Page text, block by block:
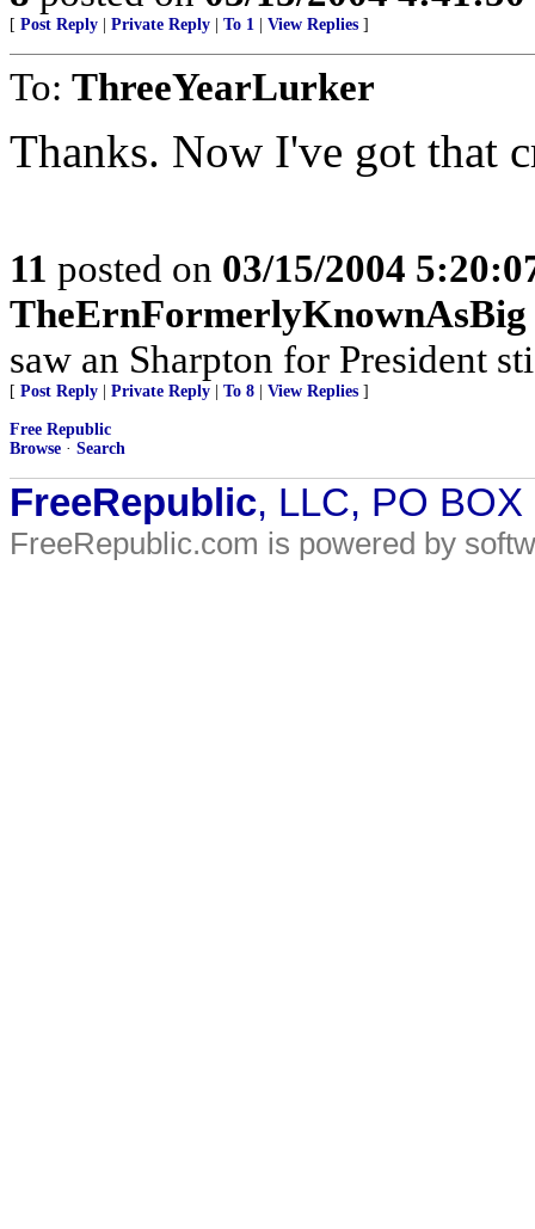
[ Post Reply Private Reply To 1 View Replies ]
To: ThreeYearLurker
Thanks. Now I've got that
11 posted on 03/15/2004
TheErnFormerlyKnownAsBig
saw an Sharpton for President
[ Post Reply Private Reply To 8 View Replies ]
Free Republic
Browse · Search
FreeRepublic, LLC, PO
FreeRepublic.com is powered by